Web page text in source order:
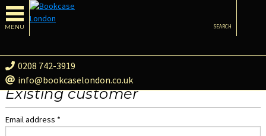
MENU
0208 742-3919
info@bookcaselondon.co.uk
SEARCH
Existing customer
Email address *